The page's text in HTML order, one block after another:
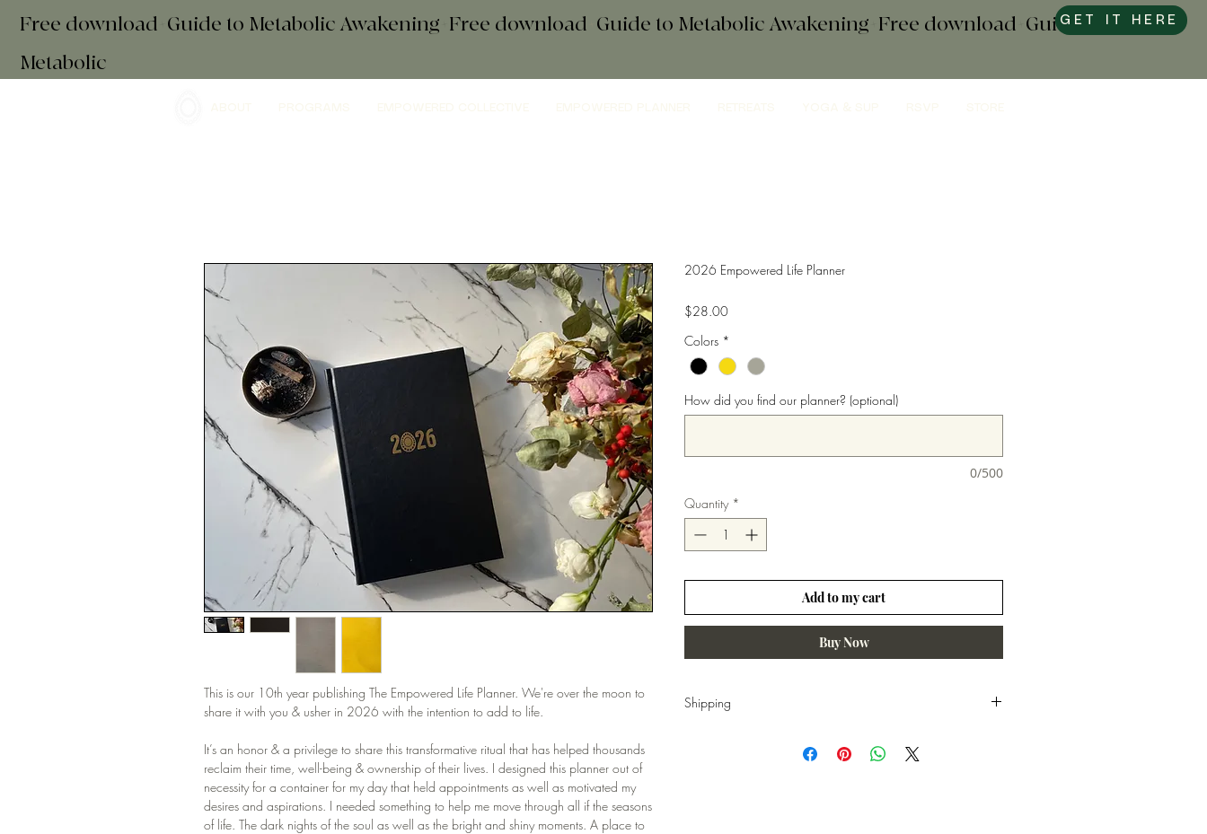
Free download+Guide to Metabolic Awakening+Free download Guide to Metabolic Awakening+Free download+Guide to
Metabolic
GET IT HERE
This is our 10th year publishing The Empowered Life Planner. We're over the moon to
share it with you & usher in 2026 with the intention to add to life.
It’s an honor & a privilege to share this transformative ritual that has helped thousands
reclaim their time, well-being & ownership of their lives. I designed this planner out of
necessity for a container for my day that held appointments as well as motivated my
desires and aspirations. I needed something to help me move through all if the seasons
of life. The dark nights of the soul as well as the bright and shiny moments. A place to
2026 Empowered Life Planner
$28.00Price
Colors *
How did you find our planner? (optional)
0/500
Quantity *
Add to my cart
Buy Now
Shipping